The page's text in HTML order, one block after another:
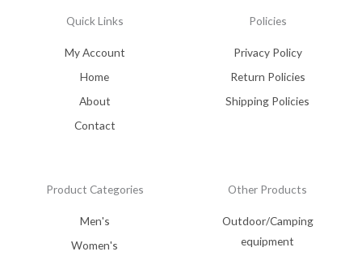
Quick Links
My Account
Home
About
Contact
Policies
Privacy Policy
Return Policies
Shipping Policies
Product Categories
Men's
Women's
Other Products
Outdoor/Camping
equipment